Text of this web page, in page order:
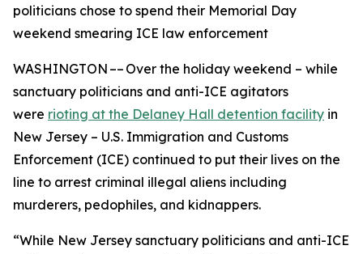
politicians chose to spend their Memorial Day
weekend smearing ICE law enforcement
WASHINGTON –– Over the holiday weekend – while
sanctuary politicians and anti-ICE agitators
were rioting at the Delaney Hall detention facility in
New Jersey – U.S. Immigration and Customs
Enforcement (ICE) continued to put their lives on the
line to arrest criminal illegal aliens including
murderers, pedophiles, and kidnappers.
“While New Jersey sanctuary politicians and anti-ICE